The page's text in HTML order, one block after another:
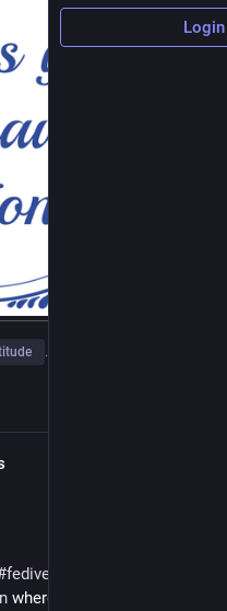
…and 1 more
fediverse
where new society
Login